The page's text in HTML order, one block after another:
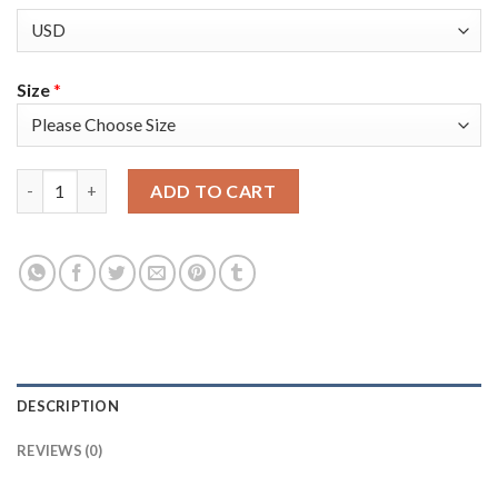
Size*
ADD TO CART
DESCRIPTION
REVIEWS (0)